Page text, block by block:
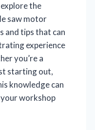
explore the
saw motor
and tips that can
experience
you’re a
starting out,
knowledge can
your workshop